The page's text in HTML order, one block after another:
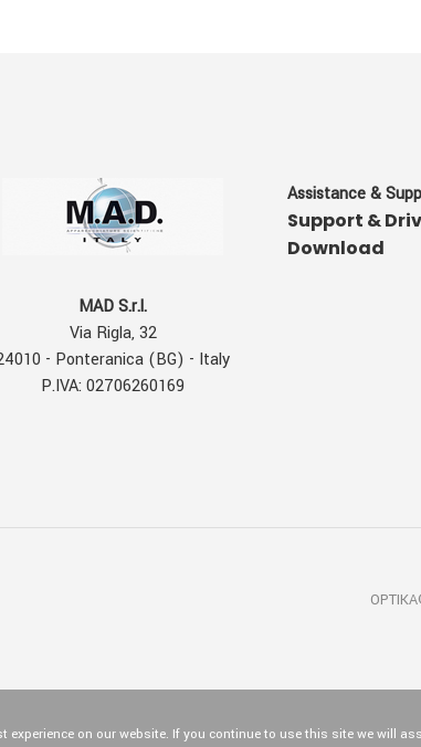
MAD S.r.l.
Via Rigla, 32
- Ponteranica (BG) - Italy
P.IVA: 02706260169
Assistance &
Support &
Download
experience on our website. If you continue to use this site we will